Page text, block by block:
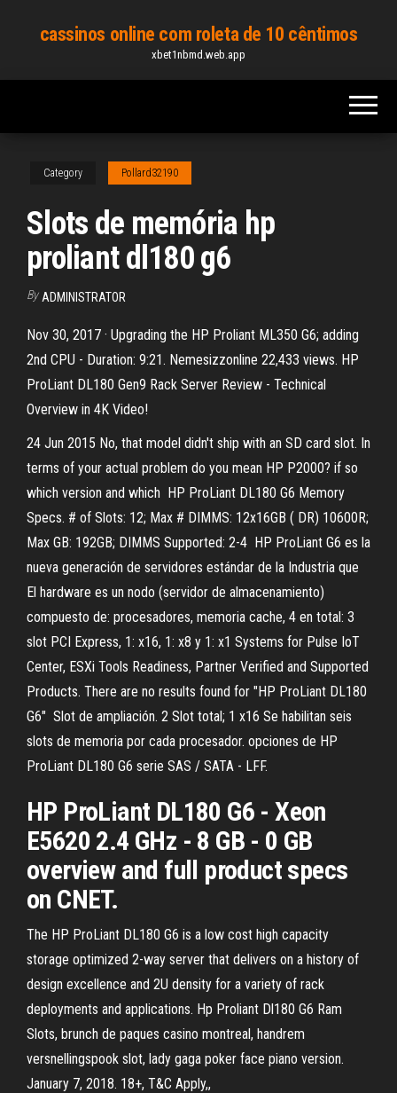
content
cassinos online com roleta de 10 cêntimos
xbet1nbmd.web.app
Category Pollard32190
Slots de memória hp
proliant dl180 g6
By ADMINISTRATOR
Nov 30, 2017 · Upgrading the HP Proliant ML350 G6; adding
2nd CPU - Duration: 9:21. Nemesizzonline 22,433 views. HP
ProLiant DL180 Gen9 Rack Server Review - Technical
Overview in 4K Video!
24 Jun 2015 No, that model didn't ship with an SD card slot. In
terms of your actual problem do you mean HP P2000? if so
which version and which HP ProLiant DL180 G6 Memory
Specs. # of Slots: 12; Max # DIMMS: 12x16GB ( DR) 10600R;
Max GB: 192GB; DIMMS Supported: 2-4 HP ProLiant G6 es la
nueva generación de servidores estándar de la Industria que
El hardware es un nodo (servidor de almacenamiento)
compuesto de: procesadores, memoria cache, 4 en total: 3
slot PCI Express, 1: x16, 1: x8 y 1: x1 Systems for Pulse IoT
Center, ESXi Tools Readiness, Partner Verified and Supported
Products. There are no results found for "HP ProLiant DL180
G6" Slot de ampliación. 2 Slot total; 1 x16 Se habilitan seis
slots de memoria por cada procesador. opciones de HP
ProLiant DL180 G6 serie SAS / SATA - LFF.
HP ProLiant DL180 G6 - Xeon
E5620 2.4 GHz - 8 GB - 0 GB
overview and full product specs
on CNET.
The HP ProLiant DL180 G6 is a low cost high capacity
storage optimized 2-way server that delivers on a history of
design excellence and 2U density for a variety of rack
deployments and applications. Hp Proliant Dl180 G6 Ram
Slots, brunch de paques casino montreal, handrem
versnellingspook slot, lady gaga poker face piano version.
January 7, 2018. 18+, T&C Apply,,